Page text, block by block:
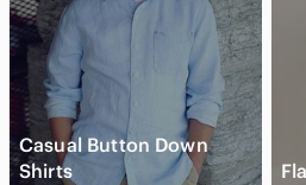
Casual Button Down
Shirts